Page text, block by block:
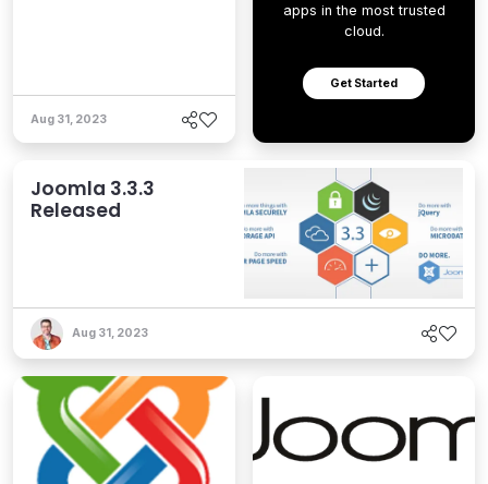
Aug 31, 2023
apps in the most trusted
cloud.
Get Started
Joomla 3.3.3
Released
Aug 31, 2023